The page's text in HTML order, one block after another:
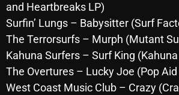
February 2025
January 2025
December 2024
November 2024
and Heartbreaks LP)
Surfin’ Lungs – Babysitter (Surf
The Terrorsurfs – Murph (Mutant
Kahuna Surfers – Surf King
The Overtures – Lucky Joe (Pop
West Coast Music Club – Crazy